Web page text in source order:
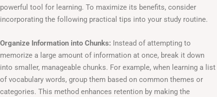
powerful tool for learning. To maximize its benefits, consider
incorporating the following practical tips into your study routine.
Organize Information into Chunks: Instead of attempting to
memorize a large amount of information at once, break it down
into smaller, manageable chunks. For example, when learning a list
of vocabulary words, group them based on common themes or
categories. This method enhances retention by making the